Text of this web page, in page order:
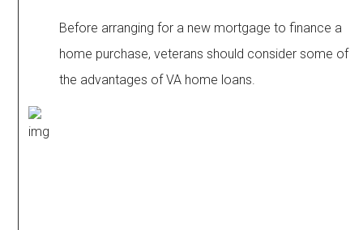
Before arranging for a new mortgage to finance a
home purchase, veterans should consider some of
the advantages of VA home loans.